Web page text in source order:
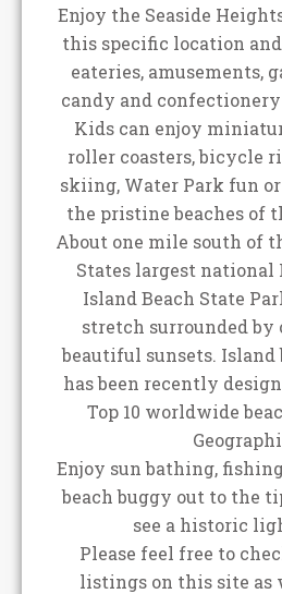
Enjoy the Seaside
this specific location
eateries, amusements,
candy and confectionery
Kids can enjoy
roller coasters, bicycle
skiing, Water Park fun
the pristine beaches of
About one mile south of
States largest national
Island Beach State
stretch surrounded by
beautiful sunsets. Island
has been recently
Top 10 worldwide
Enjoy sun bathing,
beach buggy out to the
see a historic
Please feel free to
listings on this site as